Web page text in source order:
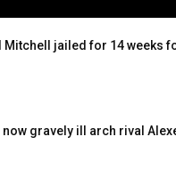
Mitchell jailed for 14 weeks
now gravely ill arch rival